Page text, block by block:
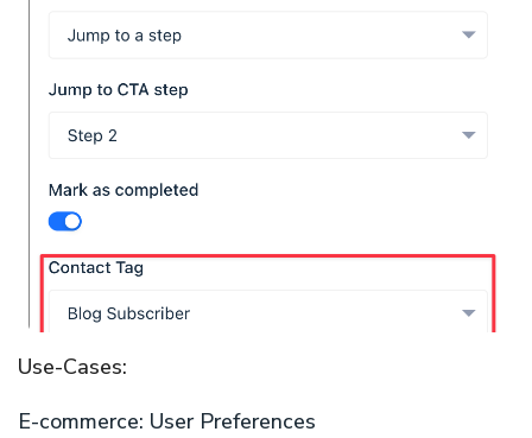
Use-Cases:
E-commerce: User Preferences